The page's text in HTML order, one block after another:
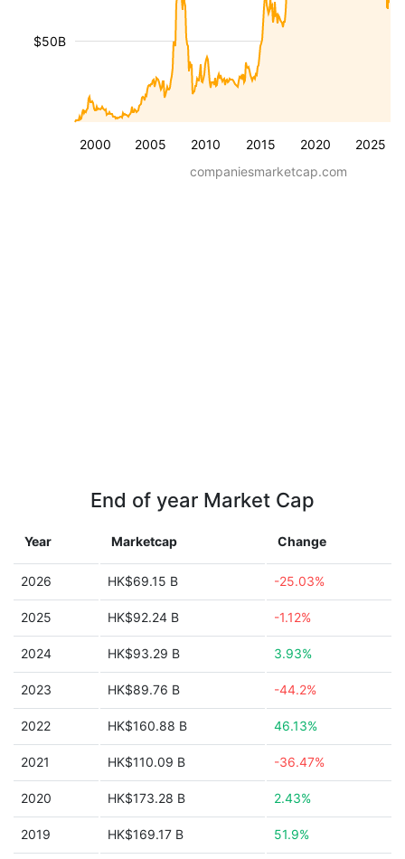
2000 2005 2010 2015 2020 2025
$50B
companiesmarketcap.com
End of year Market Cap
Year Marketcap Change
2026 HK$69.15 B -25.03%
2025 HK$92.24 B -1.12%
2024 HK$93.29 B 3.93%
2023 HK$89.76 B -44.2%
2022 HK$160.88 B 46.13%
2021 HK$110.09 B -36.47%
2020 HK$173.28 B 2.43%
2019 HK$169.17 B 51.9%